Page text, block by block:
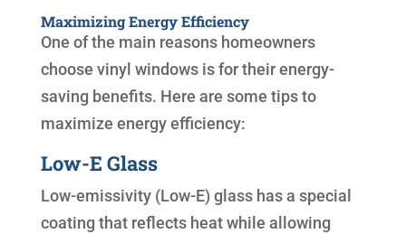
Maximizing Energy Efficiency
One of the main reasons homeowners
choose vinyl windows is for their energy-
saving benefits. Here are some tips to
maximize energy efficiency:
Low-E Glass
Low-emissivity (Low-E) glass has a special
coating that reflects heat while allowing